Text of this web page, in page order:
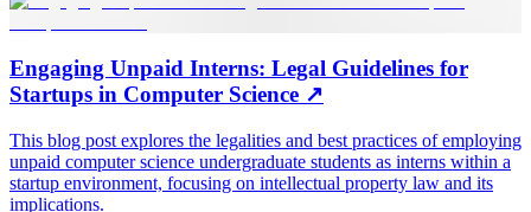
Engaging Unpaid Interns: Legal Guidelines for
Startups in Computer Science ↗
This blog post explores the legalities and best practices of employing
unpaid computer science undergraduate students as interns within a
startup environment, focusing on intellectual property law and its
implications.